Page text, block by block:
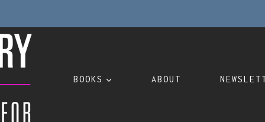
BOOKS ABOUT